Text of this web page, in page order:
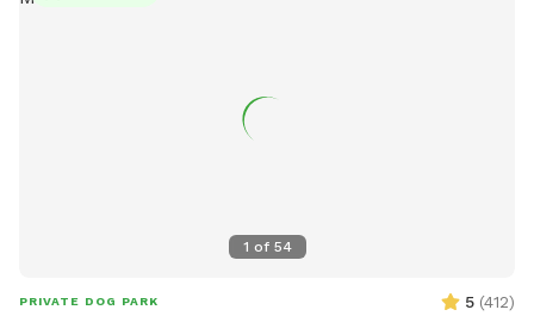
1 of 54
PRIVATE DOG PARK 5 (412)